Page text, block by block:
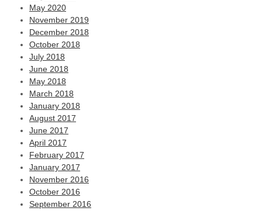
May 2020
November 2019
December 2018
October 2018
July 2018
June 2018
May 2018
March 2018
January 2018
August 2017
June 2017
April 2017
February 2017
January 2017
November 2016
October 2016
September 2016